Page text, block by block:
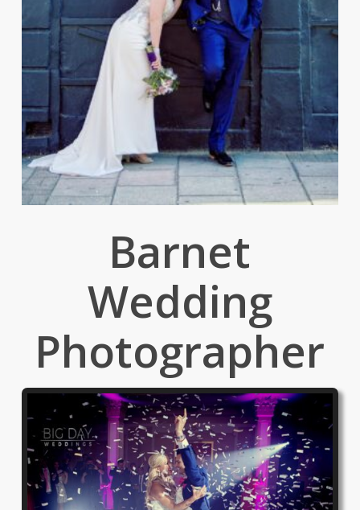
Barnet
Wedding
Photographer